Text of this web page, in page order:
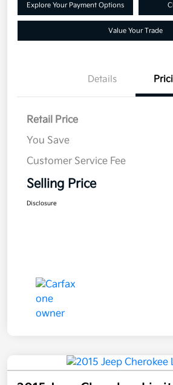
Explore Your Payment Options
Value Your Trade
Details
Retail Price
You Save
Customer Service Fee
Selling Price
Disclosure